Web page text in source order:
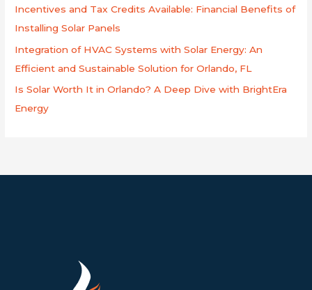
Incentives and Tax Credits Available: Financial Benefits of
Installing Solar Panels
Integration of HVAC Systems with Solar Energy: An
Efficient and Sustainable Solution for Orlando, FL
Is Solar Worth It in Orlando? A Deep Dive with BrightEra
Energy